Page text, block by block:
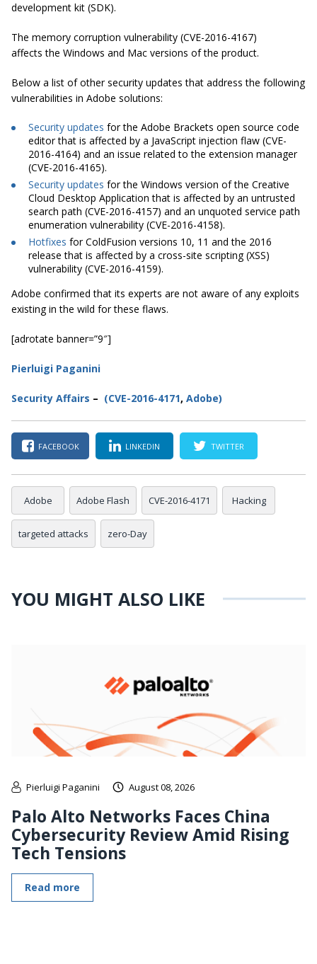
development kit (SDK).
The memory corruption vulnerability (CVE-2016-4167)
affects the Windows and Mac versions of the product.
Below a list of other security updates that address the following
vulnerabilities in Adobe solutions:
Security updates for the Adobe Brackets open source code
editor that is affected by a JavaScript injection flaw (CVE-
2016-4164) and an issue related to the extension manager
(CVE-2016-4165).
Security updates for the Windows version of the Creative
Cloud Desktop Application that is affected by an untrusted
search path (CVE-2016-4157) and an unquoted service path
enumeration vulnerability (CVE-2016-4158).
Hotfixes for ColdFusion versions 10, 11 and the 2016
release that is affected by a cross-site scripting (XSS)
vulnerability (CVE-2016-4159).
Adobe confirmed that its experts are not aware of any exploits
existing in the wild for these flaws.
[adrotate banner=”9″]
Pierluigi Paganini
Security Affairs – (CVE-2016-4171, Adobe)
FACEBOOK LINKEDIN TWITTER
Adobe Adobe Flash CVE-2016-4171 Hacking
targeted attacks zero-Day
YOU MIGHT ALSO LIKE
Pierluigi Paganini August 08, 2026
Palo Alto Networks Faces China
Cybersecurity Review Amid Rising
Tech Tensions
Read more